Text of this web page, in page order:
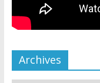
Archives